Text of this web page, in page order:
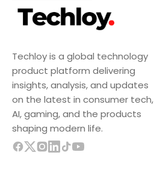
Techloy is a global technology
product platform delivering
insights, analysis, and updates
on the latest in consumer tech,
AI, gaming, and the products
shaping modern life.